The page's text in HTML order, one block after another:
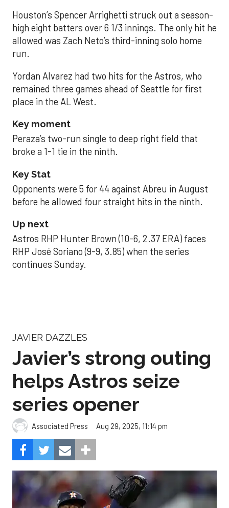
Houston’s Spencer Arrighetti struck out a season-
high eight batters over 6 1/3 innings. The only hit he
allowed was Zach Neto’s third-inning solo home
run.
Yordan Alvarez had two hits for the Astros, who
remained three games ahead of Seattle for first
place in the AL West.
Key moment
Peraza’s two-run single to deep right field that
broke a 1-1 tie in the ninth.
Key Stat
Opponents were 5 for 44 against Abreu in August
before he allowed four straight hits in the ninth.
Up next
Astros RHP Hunter Brown (10-6, 2.37 ERA) faces
RHP José Soriano (9-9, 3.85) when the series
continues Sunday.
JAVIER DAZZLES
Javier’s strong outing
helps Astros seize
series opener
Associated Press Aug 29, 2025, 11:14 pm